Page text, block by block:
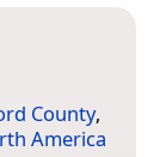
County,
America